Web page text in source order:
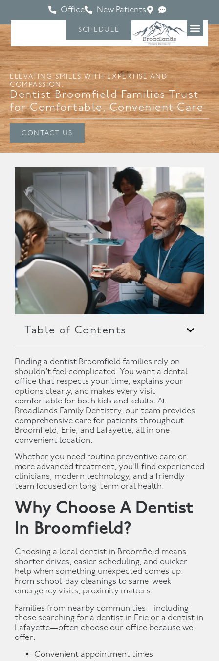
Office New Patients
SCHEDULE
ELEVATING SMILES WITH EXPERTISE AND
COMPASSION.
Dentist Broomfield Families Trust
for Comfortable, Convenient Care
CONTACT US
Table of Contents
Finding a dentist Broomfield families rely on
shouldn’t feel complicated. You want a dental
office that respects your time, explains your
options clearly, and makes every visit
comfortable for both kids and adults. At
Broadlands Family Dentistry, our team provides
comprehensive care for patients throughout
Broomfield, Erie, and Lafayette, all in one
convenient location.
Whether you need routine preventive care or
more advanced treatment, you’ll find experienced
clinicians, modern technology, and a friendly
team focused on long-term oral health.
Why Choose A Dentist
In Broomfield?
Choosing a local dentist in Broomfield means
shorter drives, easier scheduling, and quicker
help when something unexpected comes up.
From school-day cleanings to same-week
emergency visits, proximity matters.
Families from nearby communities—including
those searching for a dentist in Erie or a dentist in
Lafayette—often choose our office because we
offer:
Convenient appointment times